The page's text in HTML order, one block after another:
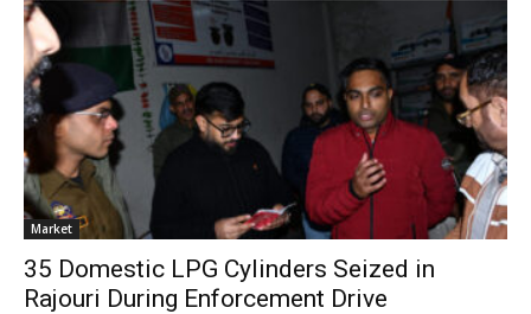
Market
35 Domestic LPG Cylinders Seized in
Rajouri During Enforcement Drive